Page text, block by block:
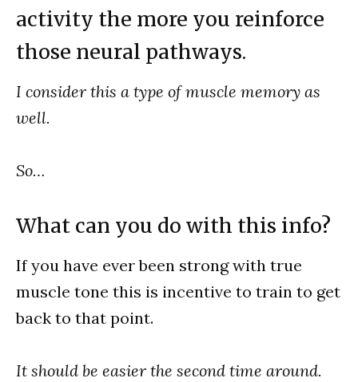
activity the more you reinforce
those neural pathways.
I consider this a type of muscle memory as
well.
So…
What can you do with this info?
If you have ever been strong with true
muscle tone this is incentive to train to get
back to that point.
It should be easier the second time around.